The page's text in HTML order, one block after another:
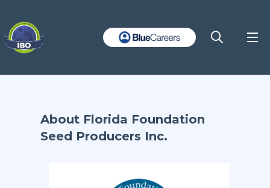
About Florida Foundation
Seed Producers Inc.